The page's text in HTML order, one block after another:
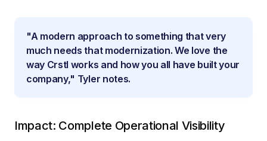
"A modern approach to something that very
much needs that modernization. We love the
way Crstl works and how you all have built your
company," Tyler notes.
Impact: Complete Operational Visibility